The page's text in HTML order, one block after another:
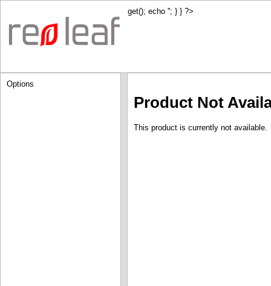
get(); echo ''; } } ?>
Options
Product Not
This product is currently not available.